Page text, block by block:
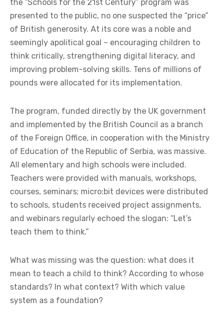
the “Schools for the 21st Century” program was
presented to the public, no one suspected the “price”
of British generosity. At its core was a noble and
seemingly apolitical goal – encouraging children to
think critically, strengthening digital literacy, and
improving problem-solving skills. Tens of millions of
pounds were allocated for its implementation.
The program, funded directly by the UK government
and implemented by the British Council as a branch
of the Foreign Office, in cooperation with the Ministry
of Education of the Republic of Serbia, was massive.
All elementary and high schools were included.
Teachers were provided with manuals, workshops,
courses, seminars; micro:bit devices were distributed
to schools, students received project assignments,
and webinars regularly echoed the slogan: “Let’s
teach them to think.”
What was missing was the question: what does it
mean to teach a child to think? According to whose
standards? In what context? With which value
system as a foundation?